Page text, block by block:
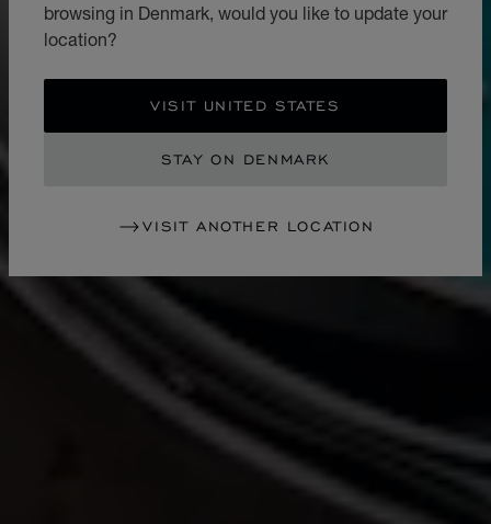
browsing in Denmark, would you like to update your
location?
VISIT UNITED STATES
STAY ON DENMARK
VISIT ANOTHER LOCATION